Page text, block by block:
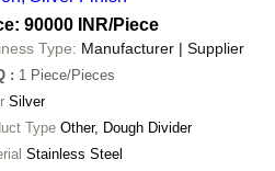
90000 INR/Piece
Type: Manufacturer | Supplier
: 1 Piece/Pieces
Silver
Type Other, Dough Divider
Stainless Steel